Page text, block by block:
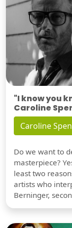
"I know you
Caroline
Caroline
Do we want to
masterpiece?
least two
artists who
Berninger,